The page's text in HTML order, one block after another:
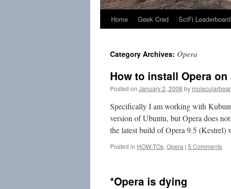
Home Geek Cred SciFi Leaderboard
Category Archives: Opera
How to install Opera
Posted on January 2, 2008 by molecularbear
Specifically I am working with
version of Ubuntu, but Opera does
the latest build of Opera 9.5
Posted in HOW-TOs, Opera | 5 Comments
*Opera is dying